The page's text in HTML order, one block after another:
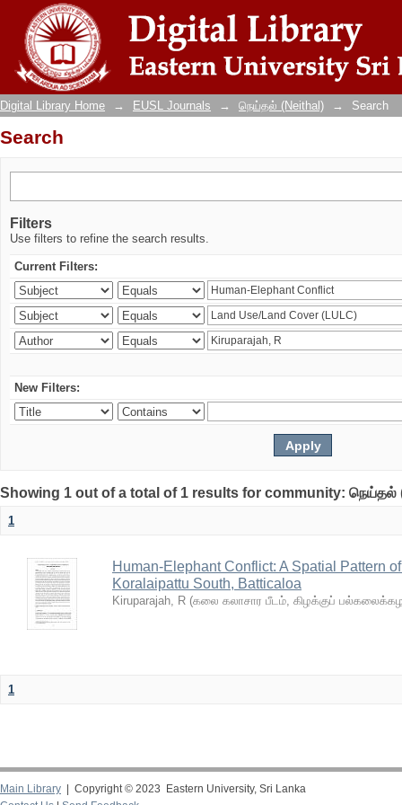
Search
Digital Library Home → EUSL Journals → நெய்தல் (Neithal) → Search
Search
Filters
Use filters to refine the search results.
Current Filters:
New Filters:
Showing 1 out of a total of 1 results for community: நெய்தல்
1
Human-Elephant Conflict: A Spatial Pattern
Koralaipattu South, Batticaloa
Kiruparajah, R (கலை கலாசார பீடம், கிழக்குப்
1
Main Library | Copyright © 2023 Eastern University, Sri Lanka